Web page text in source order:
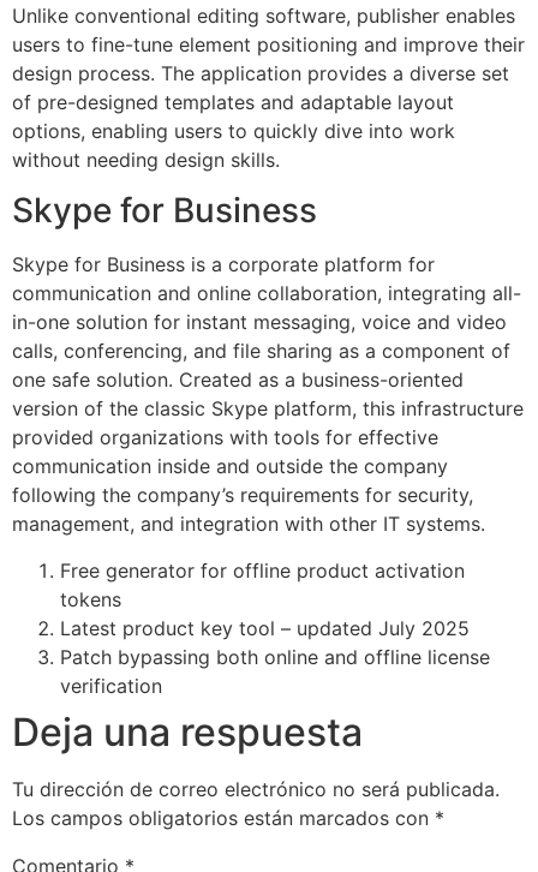
Unlike conventional editing software, publisher enables
users to fine-tune element positioning and improve their
design process. The application provides a diverse set
of pre-designed templates and adaptable layout
options, enabling users to quickly dive into work
without needing design skills.
Skype for Business
Skype for Business is a corporate platform for
communication and online collaboration, integrating all-
in-one solution for instant messaging, voice and video
calls, conferencing, and file sharing as a component of
one safe solution. Created as a business-oriented
version of the classic Skype platform, this infrastructure
provided organizations with tools for effective
communication inside and outside the company
following the company’s requirements for security,
management, and integration with other IT systems.
Free generator for offline product activation
tokens
Latest product key tool – updated July 2025
Patch bypassing both online and offline license
verification
Deja una respuesta
Tu dirección de correo electrónico no será publicada.
Los campos obligatorios están marcados con *
Comentario *